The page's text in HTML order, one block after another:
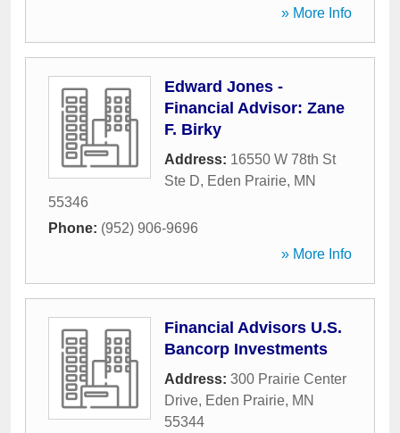
» More Info
Edward Jones -
Financial Advisor: Zane
F. Birky
Address: 16550 W 78th St
Ste D, Eden Prairie, MN
55346
Phone: (952) 906-9696
» More Info
Financial Advisors U.S.
Bancorp Investments
Address: 300 Prairie Center
Drive, Eden Prairie, MN
55344